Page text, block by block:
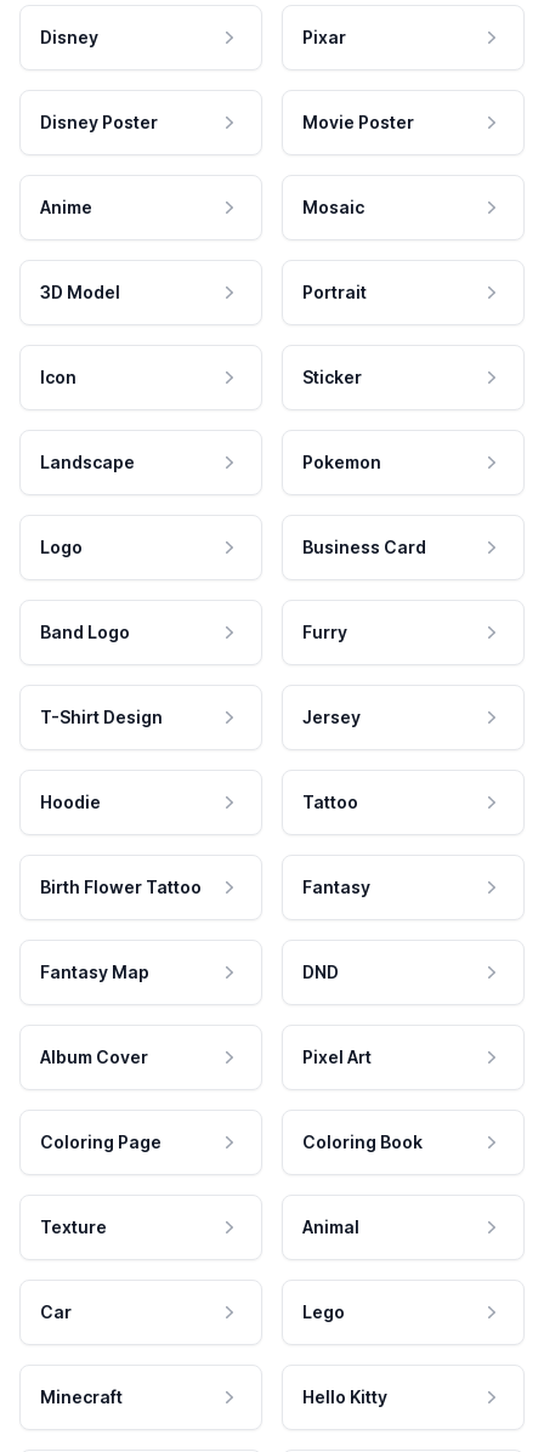
Disney Pixar
Disney Poster Movie Poster
Anime Mosaic
3D Model Portrait
Icon Sticker
Landscape Pokemon
Logo Business Card
Band Logo Furry
T-Shirt Design Jersey
Hoodie Tattoo
Birth Flower Tattoo Fantasy
Fantasy Map DND
Album Cover Pixel Art
Coloring Page Coloring Book
Texture Animal
Car Lego
Minecraft Hello Kitty